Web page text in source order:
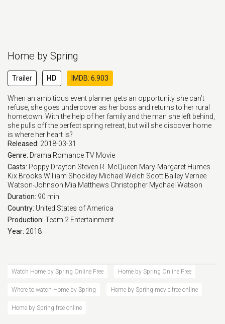
Home by Spring
Trailer HD IMDB: 6.903
When an ambitious event planner gets an opportunity she can’t
refuse, she goes undercover as her boss and returns to her rural
hometown. With the help of her family and the man she left behind,
she pulls off the perfect spring retreat, but will she discover home
is where her heart is?
Released: 2018-03-31
Genre: Drama RomanceTV Movie
Casts: Poppy Drayton Steven R. McQueen Mary-Margaret Humes
Kix Brooks William Shockley Michael Welch Scott BaileyVernee
Watson-Johnson Mia Matthews Christopher Mychael Watson
Duration: 90 min
Country: United States of America
Production: Team 2 Entertainment
Year: 2018
Watch Home by Spring Online Free Home by Spring Online Free
Where to watch Home by Spring Home by Spring movie free online
Home by Spring free online